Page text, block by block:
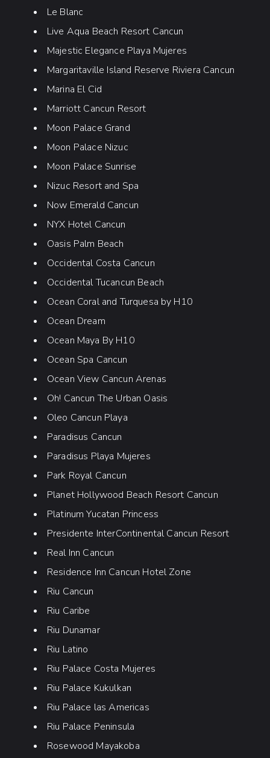
Le Blanc
Live Aqua Beach Resort Cancun
Majestic Elegance Playa Mujeres
Margaritaville Island Reserve Riviera Cancun
Marina El Cid
Marriott Cancun Resort
Moon Palace Grand
Moon Palace Nizuc
Moon Palace Sunrise
Nizuc Resort and Spa
Now Emerald Cancun
NYX Hotel Cancun
Oasis Palm Beach
Occidental Costa Cancun
Occidental Tucancun Beach
Ocean Coral and Turquesa by H10
Ocean Dream
Ocean Maya By H10
Ocean Spa Cancun
Ocean View Cancun Arenas
Oh! Cancun The Urban Oasis
Oleo Cancun Playa
Paradisus Cancun
Paradisus Playa Mujeres
Park Royal Cancun
Planet Hollywood Beach Resort Cancun
Platinum Yucatan Princess
Presidente InterContinental Cancun Resort
Real Inn Cancun
Residence Inn Cancun Hotel Zone
Riu Cancun
Riu Caribe
Riu Dunamar
Riu Latino
Riu Palace Costa Mujeres
Riu Palace Kukulkan
Riu Palace las Americas
Riu Palace Peninsula
Rosewood Mayakoba